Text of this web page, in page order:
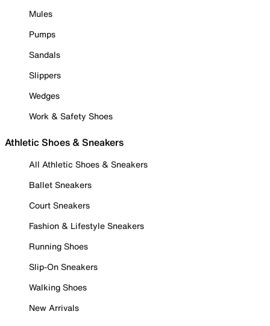
Mules
Pumps
Sandals
Slippers
Wedges
Work & Safety Shoes
Athletic Shoes & Sneakers
All Athletic Shoes & Sneakers
Ballet Sneakers
Court Sneakers
Fashion & Lifestyle Sneakers
Running Shoes
Slip-On Sneakers
Walking Shoes
New Arrivals